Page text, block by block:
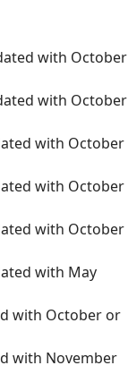
with October
with October
with October
with October
with October
with May
with October or
with November